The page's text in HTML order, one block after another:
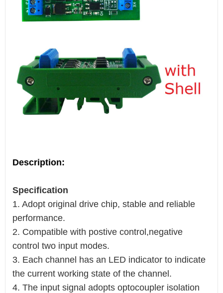
Description:
Specification
1. Adopt original drive chip, stable and reliable
performance.
2. Compatible with postive control,negative
control two input modes.
3. Each channel has an LED indicator to indicate
the current working state of the channel.
4. The input signal adopts optocoupler isolation